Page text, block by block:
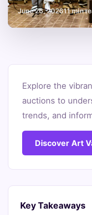
June 26, 202611 min
Unpacking
South
African
Art
Auction
Results
&
Market
Trends
Explore the
auctions to
trends, and
Discover Art
Key Takeaways